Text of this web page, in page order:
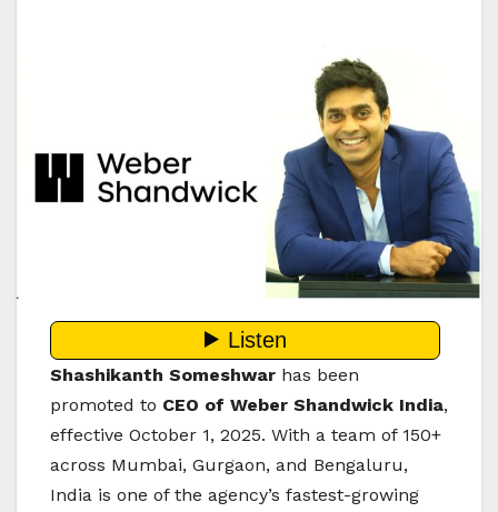
Shashikanth Someshwar has been
promoted to CEO of Weber Shandwick India,
effective October 1, 2025. With a team of 150+
across Mumbai, Gurgaon, and Bengaluru,
India is one of the agency’s fastest-growing